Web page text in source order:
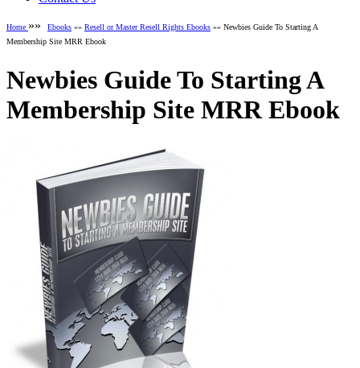
Home »» Ebooks »» Resell or Master Resell Rights Ebooks »» Newbies Guide To Starting A
Membership Site MRR Ebook
Newbies Guide To Starting A
Membership Site MRR Ebook